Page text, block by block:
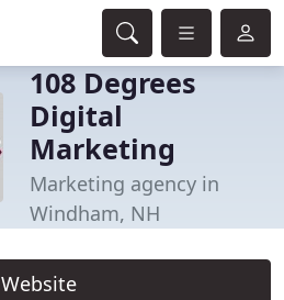
108 Degrees
Digital
Marketing
Marketing agency in
Windham, NH
Website